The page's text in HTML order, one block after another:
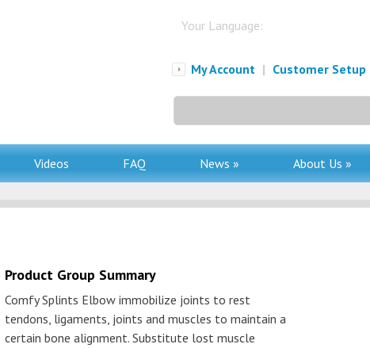
Your Language:
My Account | Customer Setup
for:
Videos FAQ News » About Us »
Product Group Summary
Comfy Splints Elbow immobilize joints to rest
tendons, ligaments, joints and muscles to maintain a
certain bone alignment. Substitute lost muscle